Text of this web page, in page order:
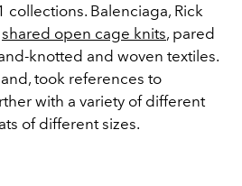
Balenciaga, Rick
shared open cage knits, pared
knotted and woven textiles.
took references to
with a variety of different
of different sizes.